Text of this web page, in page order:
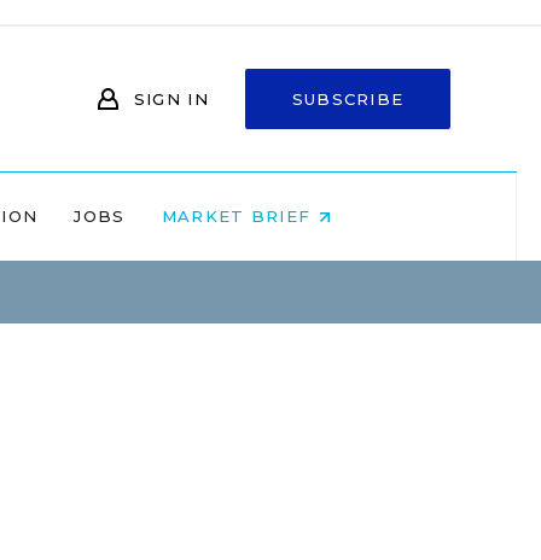
SIGN IN SUBSCRIBE
JOBS MARKET BRIEF